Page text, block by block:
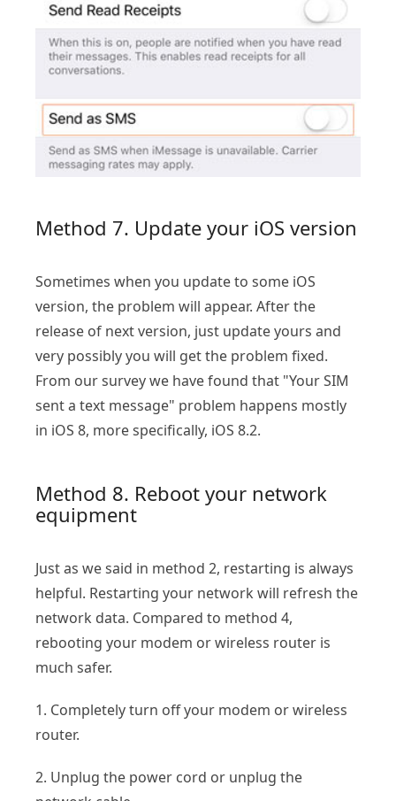
Method 7. Update your iOS version
Sometimes when you update to some iOS
version, the problem will appear. After the
release of next version, just update yours and
very possibly you will get the problem fixed.
From our survey we have found that "Your SIM
sent a text message" problem happens mostly
in iOS 8, more specifically, iOS 8.2.
Method 8. Reboot your network
equipment
Just as we said in method 2, restarting is always
helpful. Restarting your network will refresh the
network data. Compared to method 4,
rebooting your modem or wireless router is
much safer.
1. Completely turn off your modem or wireless
router.
2. Unplug the power cord or unplug the